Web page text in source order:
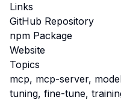
Links
GitHub Repository
npm Package
Website
Topics
mcp, mcp-server,
tuning, fine-tune,